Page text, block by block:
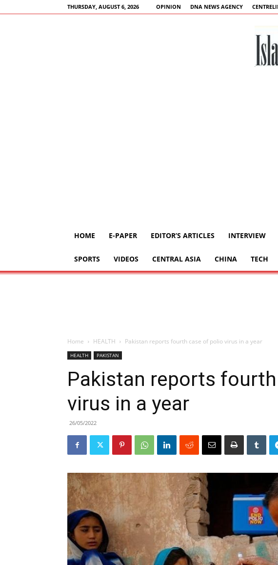
THURSDAY, AUGUST 6, 2026 OPINION DNA NEWS AGENCY
HOME E-PAPER EDITOR’S ARTICLES INTERVIEW
SPORTS VIDEOS CENTRAL ASIA CHINA TECH
Home HEALTH Pakistan reports fourth case of polio virus in a year
HEALTH PAKISTAN
Pakistan reports
virus in a year
26/05/2022